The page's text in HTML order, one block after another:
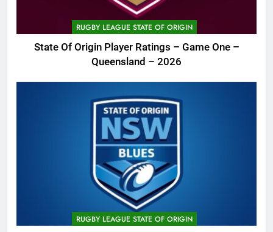
RUGBY LEAGUE STATE OF ORIGIN
State Of Origin Player Ratings – Game One –
Queensland – 2026
RUGBY LEAGUE STATE OF ORIGIN